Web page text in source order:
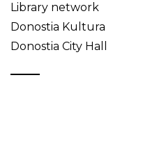
Library network
Donostia Kultura
Donostia City Hall